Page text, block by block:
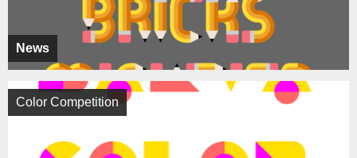
News
Color Competition